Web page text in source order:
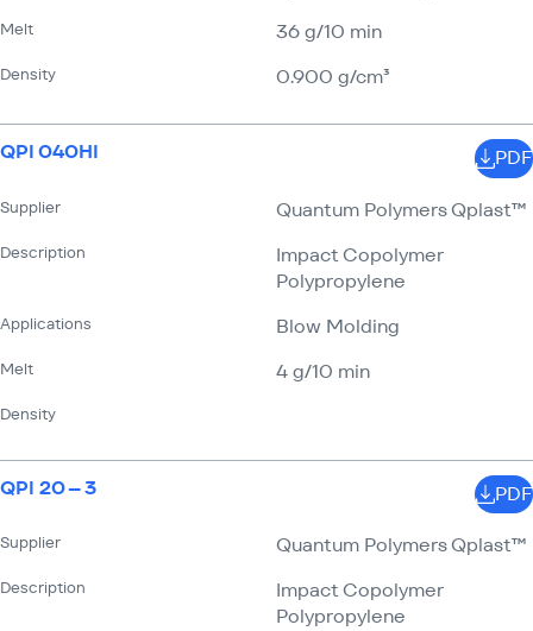
Melt 36 g/​10 min
Density 0.900 g/​cm³
QPI 040HI
Supplier Quantum Polymers Qplast™
Description
Impact Copolymer
Polypropylene
Applications Blow Molding
Melt 4 g/​10 min
Density
PDF
QPI 20 – 3
Supplier Quantum Polymers Qplast™
Description
Impact Copolymer
Polypropylene
PDF